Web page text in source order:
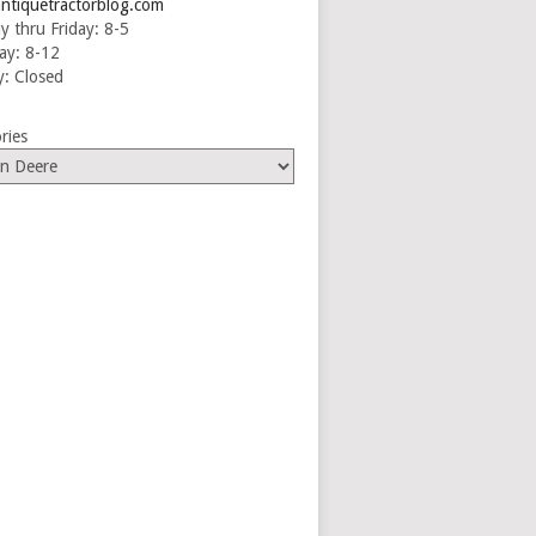
thru Friday: 8-5
8-12
Closed